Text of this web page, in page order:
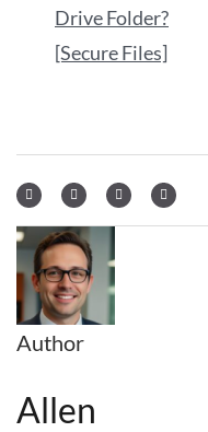
Drive Folder?
[Secure Files]
Author
Allen